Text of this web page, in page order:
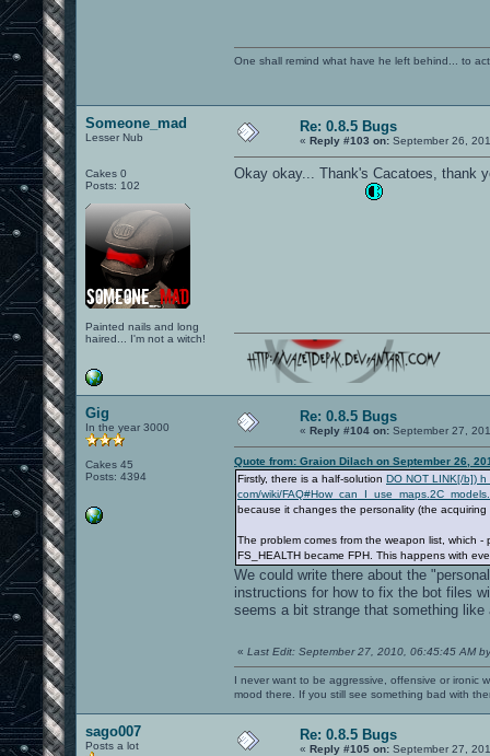
One shall remind what have he left behind... to
Someone_mad
Lesser Nub
Cakes 0
Posts: 102
Painted nails and long
haired... I'm not a witch!
Re: 0.8.5 Bugs
« Reply #103 on: September 26,
Okay okay... Thank's Cacatoes, thank
Gig
In the year 3000
Cakes 45
Posts: 4394
Re: 0.8.5 Bugs
« Reply #104 on: September 27,
Quote from: Graion Dilach on September 26,
Firstly, there is a half-solution DO NOT LINK[/b])
com/wiki/
because it changes the personality (the
The problem comes from the weapon list, which
FS_HEALTH became FPH. This happens with
We could write there about the
instructions for how to fix the bot files
seems a bit strange that something
« Last Edit: September 27, 2010, 06:45:45 AM
I never want to be aggressive, offensive or ironic
mood there. If you still see something bad with
sago007
Posts a lot
Re: 0.8.5 Bugs
« Reply #105 on: September 27,